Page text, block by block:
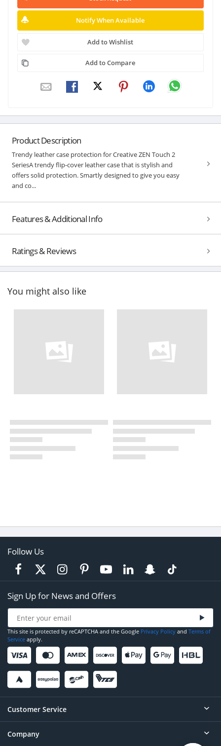
Notify When Available
Add to Wishlist
Add to Compare
Product Description
Trendy leather case protection for Creative ZEN Touch 2
SeriesA trendy flip-cover leather case that is stylish and
offers solid protection. Smartly designed to give you easy
and co...
Features & Additional Info
Ratings & Reviews
You might also like
Follow Us
Sign Up for News and Offers
This site is protected by reCAPTCHA and the Google Privacy Policy and Terms of
Service apply.
Customer Service
Help
Company